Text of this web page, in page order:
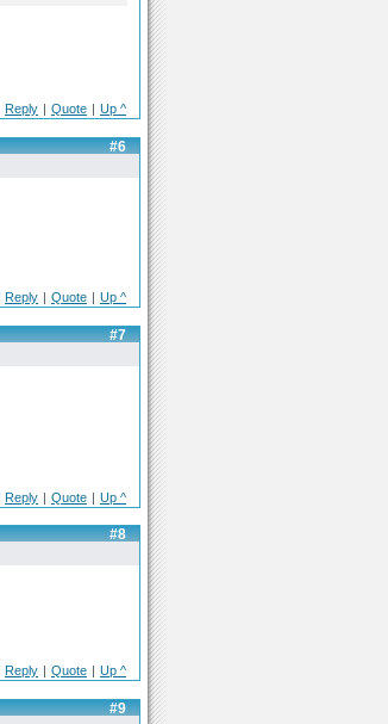
Reply | Quote | Up ^
#6
Reply | Quote | Up ^
#7
Reply | Quote | Up ^
#8
Reply Quote Up ^
#9